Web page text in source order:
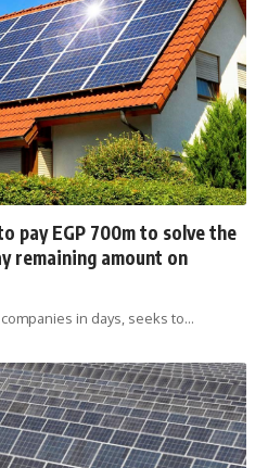
pay EGP 700m to solve the
remaining amount on
in days, seeks to…